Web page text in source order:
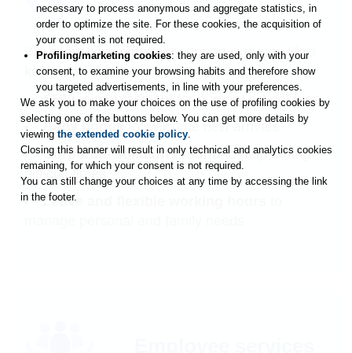
We know how important support is during life’s
key moments..
€500reimbursement for nursery school fees
Baby bonusto welcome new arrivals
Corporate solidarity foundto help during
difficult times
Leave and flexible working hours
necessary to process anonymous and aggregate statistics, in
order to optimize the site. For these cookies, the acquisition of
your consent is not required.
Profiling/marketing cookies: they are used, only with your
consent, to examine your browsing habits and therefore show
you targeted advertisements, in line with your preferences.
We ask you to make your choices on the use of profiling cookies by
selecting one of the buttons below. You can get more details by
viewing the extended cookie policy.
Closing this banner will result in only technical and analytics cookies
remaining, for which your consent is not required.
You can still change your choices at any time by accessing the link
in the footer.